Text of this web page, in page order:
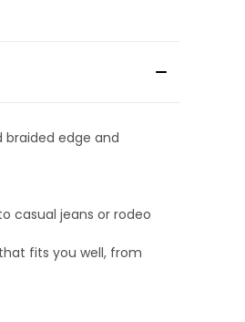
edge and
casual jeans or rodeo
fits you well, from